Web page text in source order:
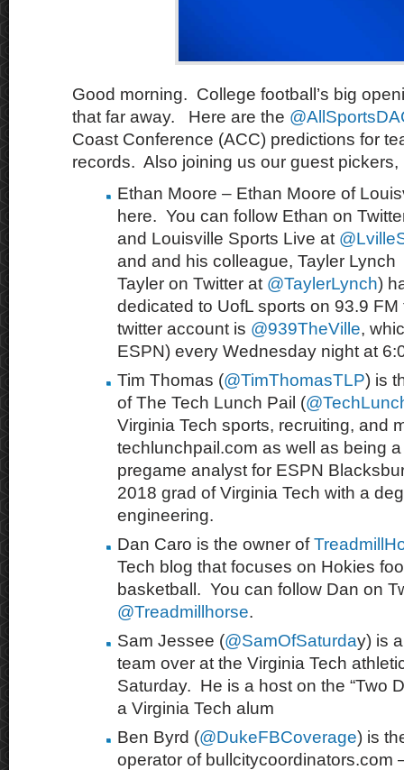
Good morning. College football’s big
that far away. Here are the
Coast Conference (ACC) predictions for
records. Also joining us our guest pickers,
Ethan Moore – Ethan Moore of
here. You can follow Ethan on
and Louisville Sports Live at
and and his colleague, Tayler
Tayler on Twitter at @TaylerLynch)
dedicated to UofL sports on 93.9 FM
twitter account is @939TheVille,
ESPN) every Wednesday night at
Tim Thomas (@TimThomasTLP) is
of The Tech Lunch Pail (
Virginia Tech sports, recruiting, and
techlunchpail.com as well as being
pregame analyst for ESPN
2018 grad of Virginia Tech with a
engineering.
Dan Caro is the owner of
Tech blog that focuses on Hokies
basketball. You can follow Dan on
@Treadmillhorse.
Sam Jessee (@SamOfSaturday) is
team over at the Virginia Tech
Saturday. He is a host on the “Two
a Virginia Tech alum
Ben Byrd (@DukeFBCoverage) is
operator of bullcitycoordinators.com